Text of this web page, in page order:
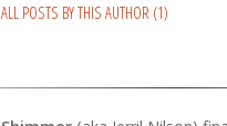
ALL POSTS BY THIS AUTHOR (1)